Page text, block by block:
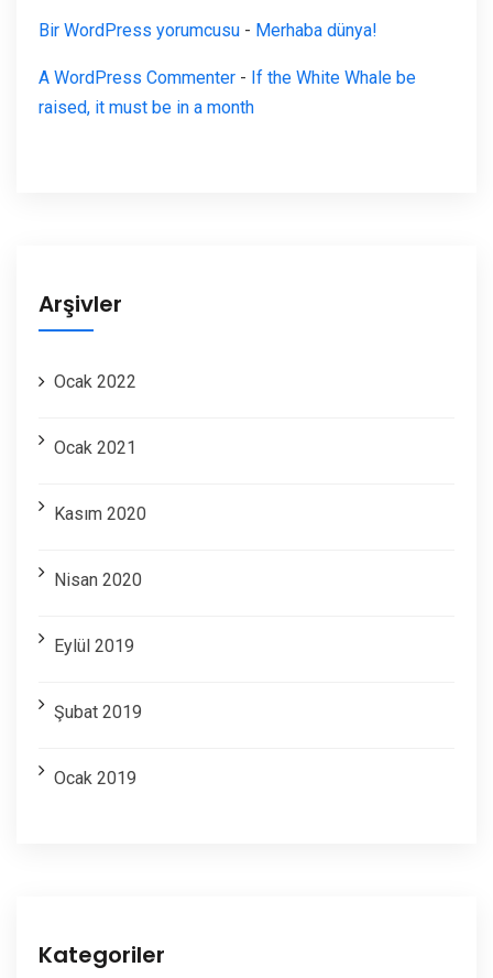
Bir WordPress yorumcusu - Merhaba dünya!
A WordPress Commenter - If the White Whale be
raised, it must be in a month
Arşivler
Ocak 2022
Ocak 2021
Kasım 2020
Nisan 2020
Eylül 2019
Şubat 2019
Ocak 2019
Kategoriler